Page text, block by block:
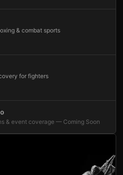
& combat sports
for fighters
& event coverage — Coming Soon